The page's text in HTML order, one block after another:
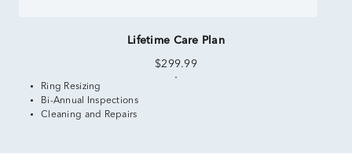
Lifetime Care Plan
$299.99
Ring Resizing
Bi-Annual Inspections
Cleaning and Repairs